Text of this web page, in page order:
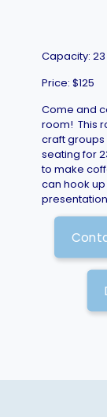
Capacity: 23
Price: $125
Come and
room! This
craft
seating for
to make
can hook